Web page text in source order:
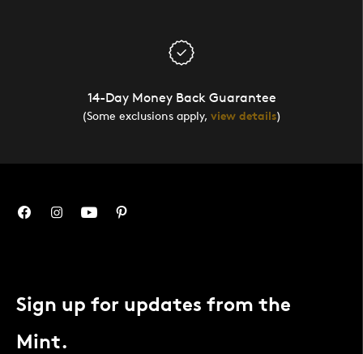
14-Day Money Back Guarantee
(Some exclusions apply, view details)
Sign up for updates from the
Mint.